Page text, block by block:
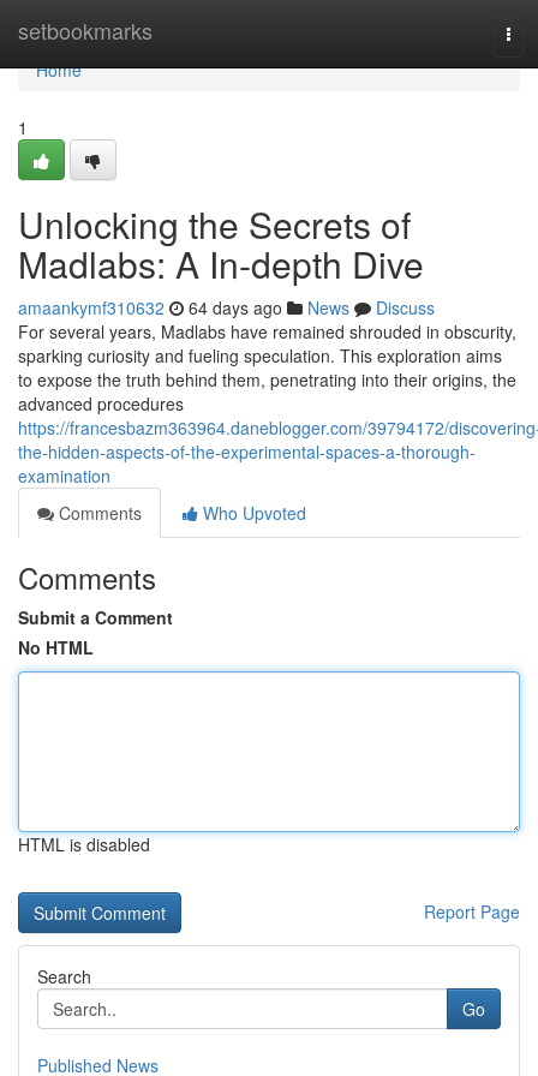
setbookmarks
Home
Home
1
Unlocking the Secrets of
Madlabs: A In-depth Dive
amaankymf310632 64 days ago News
Discuss
For several years, Madlabs have remained shrouded in obscurity,
sparking curiosity and fueling speculation. This exploration aims
to expose the truth behind them, penetrating into their origins, the
advanced procedures
https://francesbazm363964.daneblogger.com/39794172/
the-hidden-aspects-of-the-experimental-spaces-a-thorough-
examination
Comments
Who Upvoted
Comments
Submit a Comment
No HTML
HTML is disabled
Report Page
Search
Go
Published News